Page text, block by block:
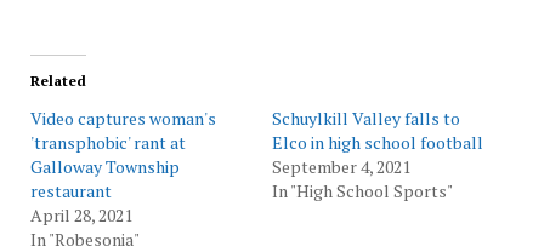
Related
Video captures woman's
'transphobic' rant at
Galloway Township
restaurant
April 28, 2021
In "Robesonia"
Schuylkill Valley falls to
Elco in high school football
September 4, 2021
In "High School Sports"